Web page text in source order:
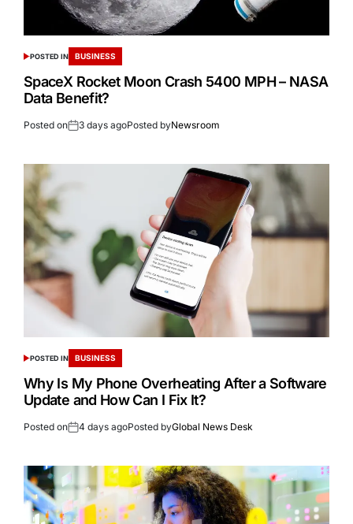
POSTED IN BUSINESS
SpaceX Rocket Moon Crash 5400 MPH – NASA
Data Benefit?
Posted on 3 days agoPosted byNewsroom
POSTED IN BUSINESS
Why Is My Phone Overheating After a Software
Update and How Can I Fix It?
Posted on 4 days agoPosted byGlobal News Desk